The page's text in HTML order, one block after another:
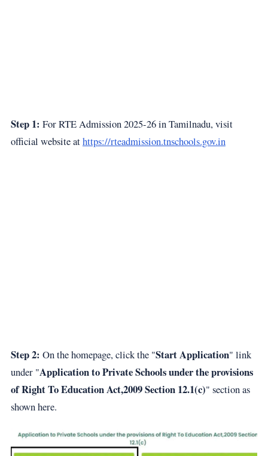
Step 1: For RTE Admission 2025-26 in Tamilnadu, visit
official website athttps://rteadmission.tnschools.gov.in
Step 2: On the homepage, click the "Start Application" link
under "Application to Private Schools under the provisions
of Right To Education Act,2009 Section 12.1(c)" section as
shown here.